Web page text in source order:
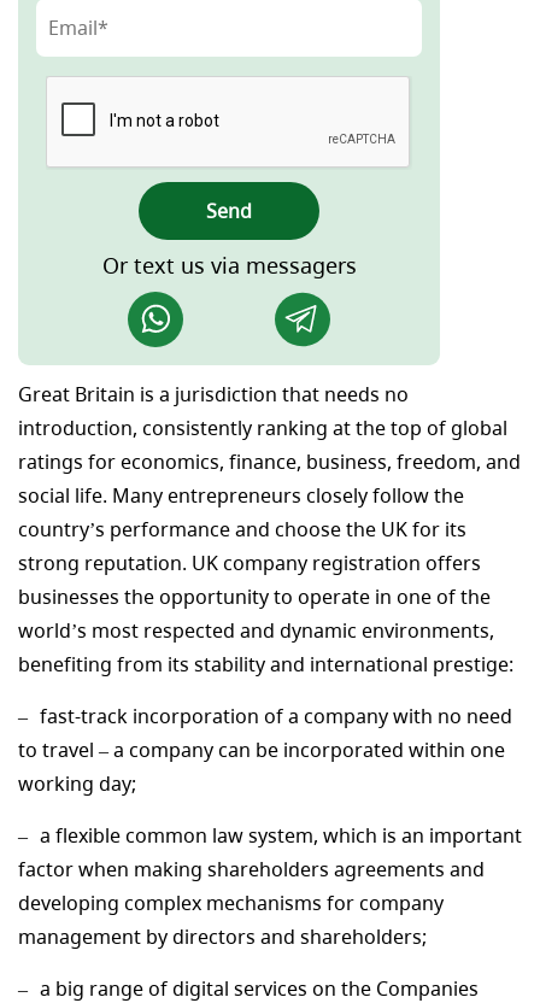
Send
Or text us via messagers
Great Britain is a jurisdiction that needs no
introduction, consistently ranking at the top of global
ratings for economics, finance, business, freedom, and
social life. Many entrepreneurs closely follow the
country’s performance and choose the UK for its
strong reputation. UK company registration offers
businesses the opportunity to operate in one of the
world’s most respected and dynamic environments,
benefiting from its stability and international prestige:
fast-track incorporation of a company with no need
to travel – a company can be incorporated within one
working day;
a flexible common law system, which is an important
factor when making shareholders agreements and
developing complex mechanisms for company
management by directors and shareholders;
a big range of digital services on the Companies